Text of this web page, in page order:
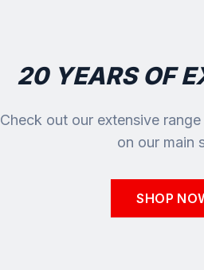
20 YEARS OF
Check out our extensive
on our main
SHOP